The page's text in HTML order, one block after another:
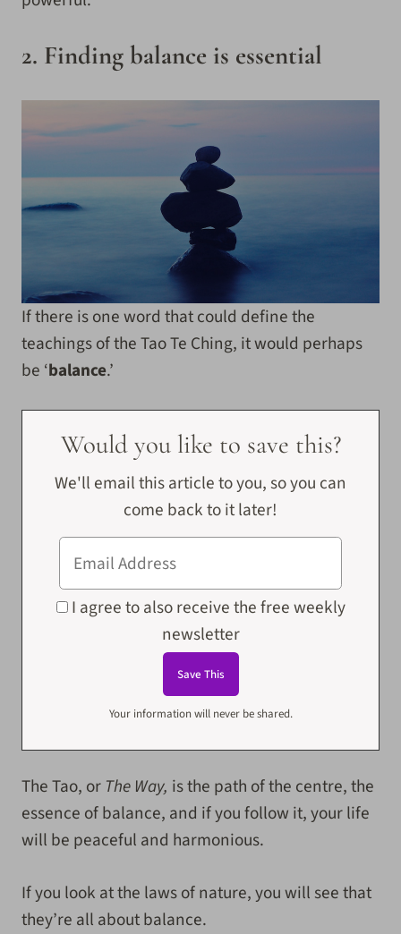
2. Finding balance is essential
If there is one word that could define the
teachings of the Tao Te Ching, it would perhaps
be ‘balance.’
Would you like to save this?
We'll email this article to you, so you can
come back to it later!
I agree to also receive the free weekly
newsletter
Your information will never be shared.
The Tao, or The Way, is the path of the centre, the
essence of balance, and if you follow it, your life
will be peaceful and harmonious.
If you look at the laws of nature, you will see that
they’re all about balance.